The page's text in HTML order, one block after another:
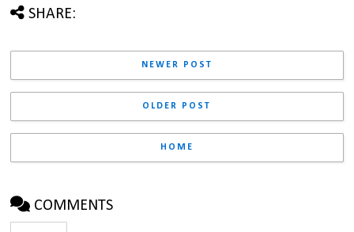
SHARE:
NEWER POST
OLDER POST
HOME
COMMENTS